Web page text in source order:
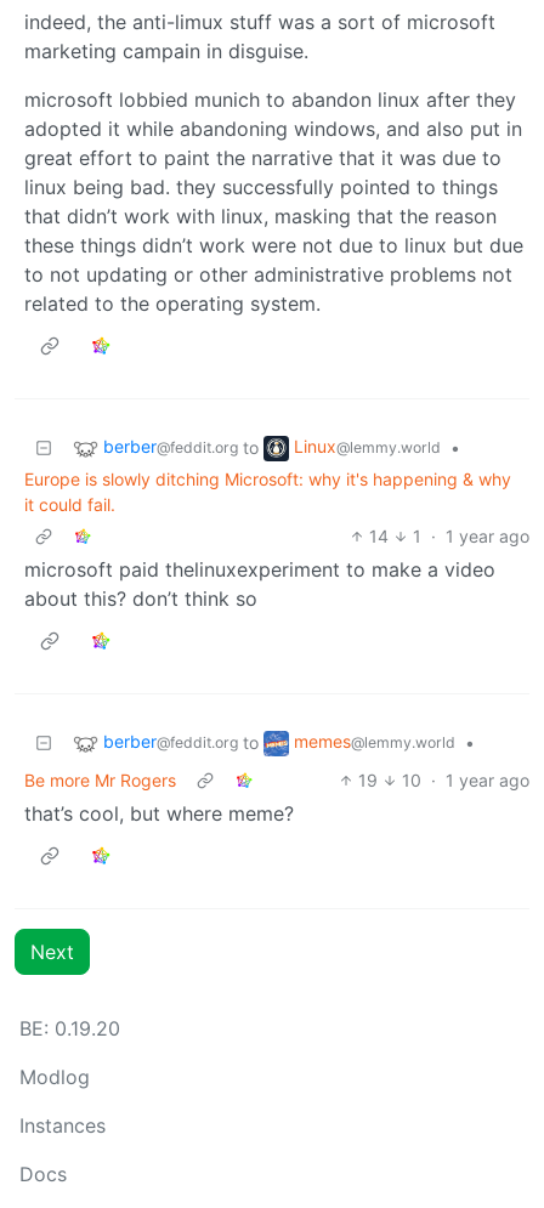
indeed, the anti-limux stuff was a sort of microsoft
marketing campain in disguise.
microsoft lobbied munich to abandon linux after they
adopted it while abandoning windows, and also put in
great effort to paint the narrative that it was due to
linux being bad. they successfully pointed to things
that didn’t work with linux, masking that the reason
these things didn’t work were not due to linux but due
to not updating or other administrative problems not
related to the operating system.
berber@feddit.org to Linux@lemmy.world
•
Europe is slowly ditching Microsoft: why it's happening & why
it could fail.
14
1 · 1 year ago
microsoft paid thelinuxexperiment to make a video
about this? don’t think so
berber@feddit.org to memes@lemmy.world
•
Be more Mr Rogers
19 10 · 1 year ago
that’s cool, but where meme?
Next
BE: 0.19.20
Modlog
Instances
Docs